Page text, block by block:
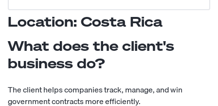
Location: Costa Rica
What does the client's
business do?
The client helps companies track, manage, and win
government contracts more efficiently.